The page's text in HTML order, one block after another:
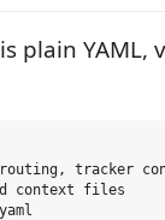
plain YAML,
tracker
context files